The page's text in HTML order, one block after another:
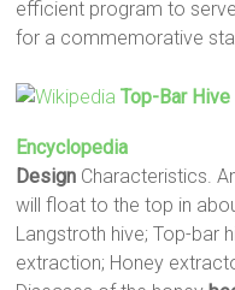
efficient program to
for a commemorative
Top-Bar
Encyclopedia
Design Characteristics.
will float to the top in
Langstroth hive; Top-bar
extraction; Honey